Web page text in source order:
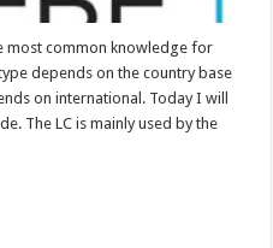
most common knowledge for
depends on the country base
on international. Today I will
The LC is mainly used by the